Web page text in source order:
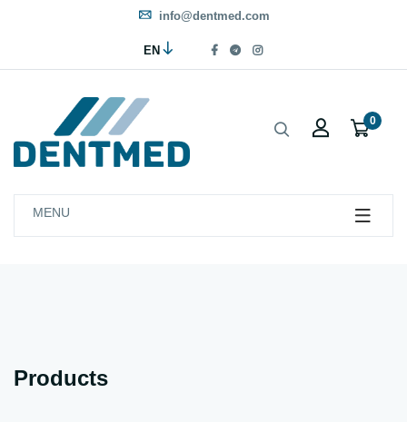
info@dentmed.com
EN
0
MENU
Products